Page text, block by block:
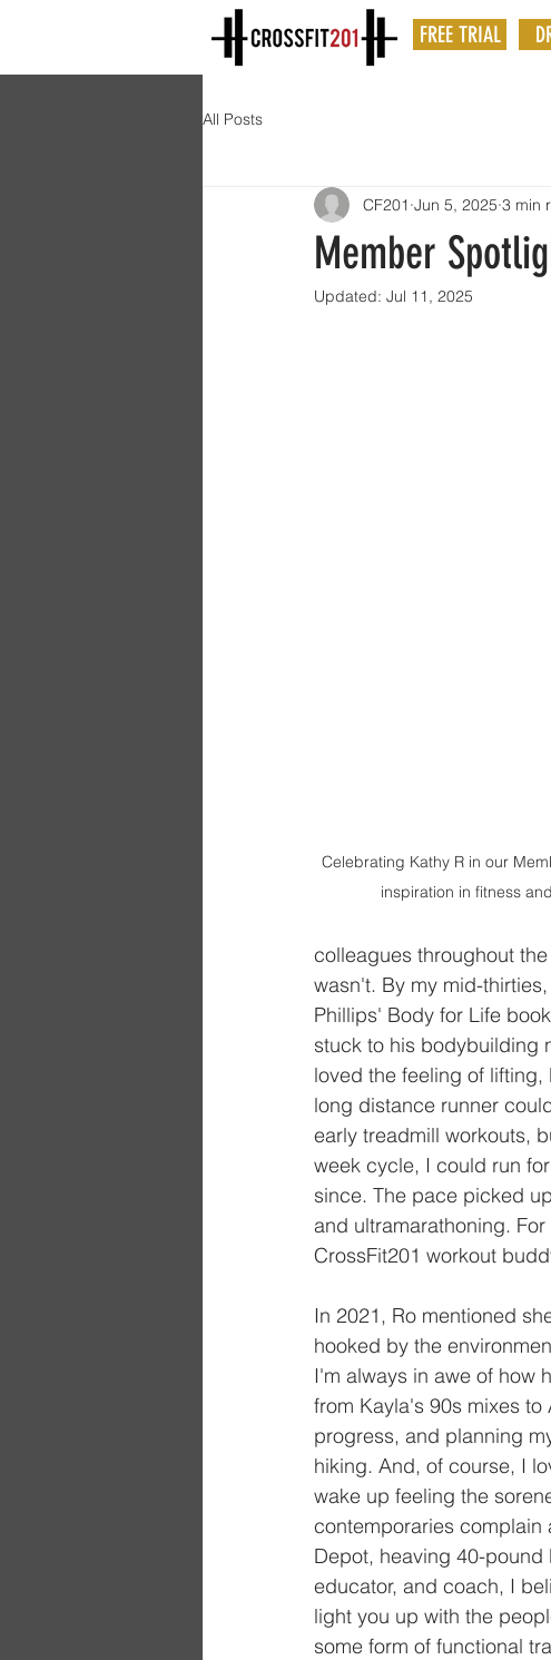
FREE TRIAL
All Posts
Member
CF201 Jun 5, 2025 3 min
Updated: Jul 11, 2025
Celebrating Kathy R in our
inspiration in fitness
colleagues throughout
wasn't. By my mid-
Phillips' Body for Life
stuck to his bodybuilding
loved the feeling of
long distance runner
early treadmill workouts,
week cycle, I could run
since. The pace picked
and ultramarathoning.
CrossFit201 workout
In 2021, Ro mentioned
hooked by the
I'm always in awe of how
from Kayla's 90s mixes
progress, and planning
hiking. And, of course, I
wake up feeling the
contemporaries complain
Depot, heaving 40-
educator, and coach, I
light you up with the
some form of functional